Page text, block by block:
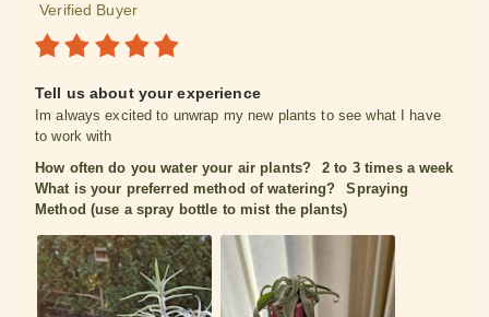
Verified Buyer
Tell us about your experience
Im always excited to unwrap my new plants to see what I have
to work with
How often do you water your air plants?
2 to 3 times a week
What is your preferred method of watering?
Spraying
Method (use a spray bottle to mist the plants)